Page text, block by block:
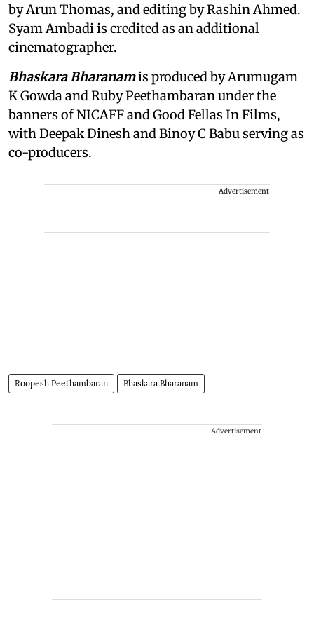
by Arun Thomas, and editing by Rashin Ahmed.
Syam Ambadi is credited as an additional
cinematographer.
Bhaskara Bharanamis produced by Arumugam
K Gowda and Ruby Peethambaran under the
banners of NICAFF and Good Fellas In Films,
with Deepak Dinesh and Binoy C Babu serving as
co-producers.
Advertisement
Roopesh Peethambaran Bhaskara Bharanam
Advertisement